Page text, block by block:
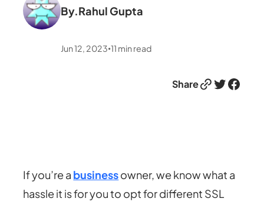
By.Rahul Gupta
Jun 12, 2023 •11 min read
ShareLink Twitter Facebook
If you’re a businessowner, we know what a
hassle it is for you to opt for different SSL